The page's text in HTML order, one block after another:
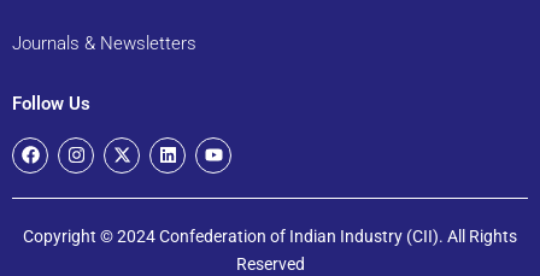
Journals & Newsletters
Follow Us
Copyright © 2024 Confederation of Indian Industry (CII). All Rights
Reserved